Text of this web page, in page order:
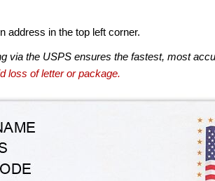
address in the top left corner.
via the USPS ensures the fastest, most
loss of letter or package.